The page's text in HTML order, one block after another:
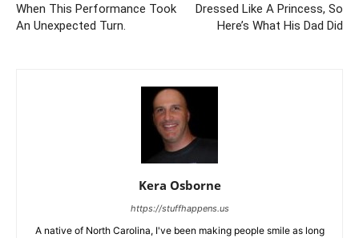
When This Performance Took
An Unexpected Turn.
Dressed Like A Princess, So
Here’s What His Dad Did
Kera Osborne
https://stuffhappens.us
A native of North Carolina, I've been making people smile as long